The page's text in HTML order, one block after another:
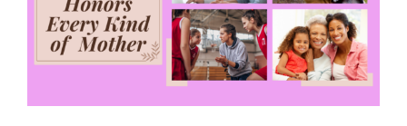
EVENTS